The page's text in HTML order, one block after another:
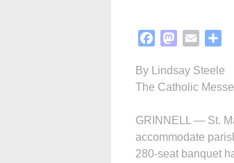
FacebookMastodon
Email
By Lindsay Steele
The Catholic
GRINNELL — St.
accommodate
280-seat banquet